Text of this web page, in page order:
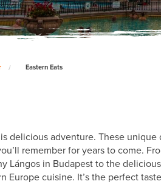
Eastern Eats
delicious adventure. These
remember for years to come.
Lángos in Budapest to the
Europe cuisine. It’s the perfect